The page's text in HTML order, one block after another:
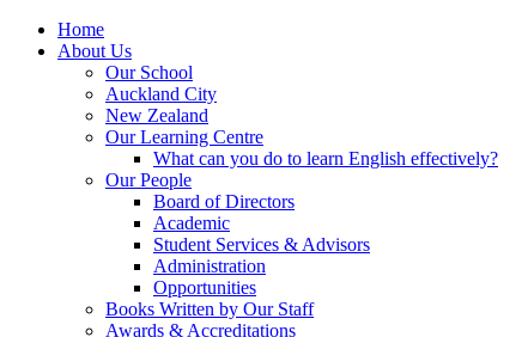
Home
About Us
Our School
Auckland City
New Zealand
Our Learning Centre
What can you do to learn English effectively?
Our People
Board of Directors
Academic
Student Services & Advisors
Administration
Opportunities
Books Written by Our Staff
Awards & Accreditations